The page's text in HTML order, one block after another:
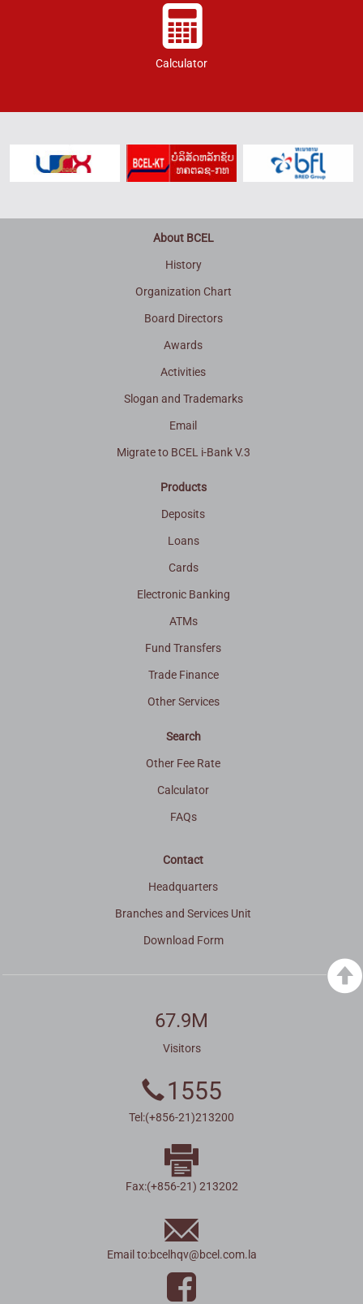
Calculator
About BCEL
History
Organization Chart
Board Directors
Awards
Activities
Slogan and Trademarks
Email
Migrate to BCEL i-Bank V.3
Products
Deposits
Loans
Cards
Electronic Banking
ATMs
Fund Transfers
Trade Finance
Other Services
Search
Other Fee Rate
Calculator
FAQs
Contact
Headquarters
Branches and Services Unit
Download Form
67.9M
Visitors
1555
Tel:(+856-21)213200
Fax:(+856-21) 213202
Email to:bcelhqv@bcel.com.la